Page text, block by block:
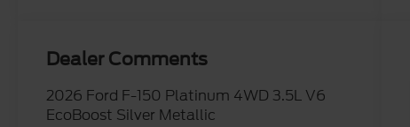
Dealer Comments
2026 Ford F-150 Platinum 4WD 3.5L V6
EcoBoost Silver Metallic